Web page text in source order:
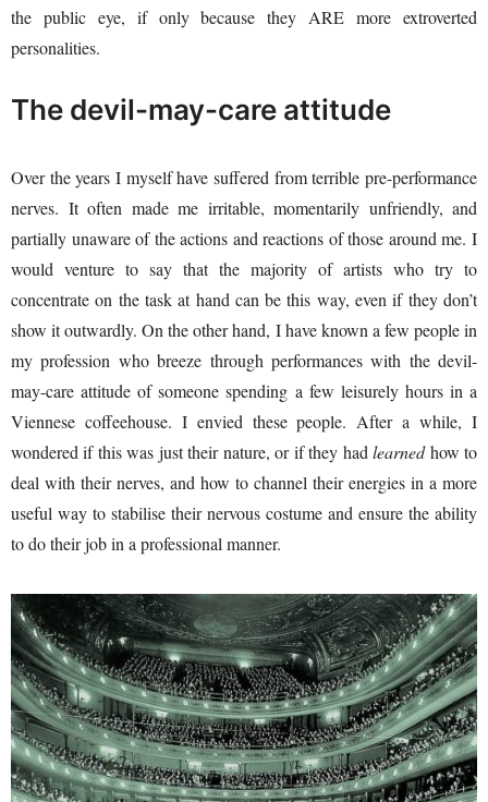
the public eye, if only because they ARE more extroverted
personalities.
The devil-may-care attitude
Over the years I myself have suffered from terrible pre-performance
nerves. It often made me irritable, momentarily unfriendly, and
partially unaware of the actions and reactions of those around me. I
would venture to say that the majority of artists who try to
concentrate on the task at hand can be this way, even if they don’t
show it outwardly. On the other hand, I have known a few people in
my profession who breeze through performances with the devil-
may-care attitude of someone spending a few leisurely hours in a
Viennese coffeehouse. I envied these people. After a while, I
wondered if this was just their nature, or if they hadlearnedhow to
deal with their nerves, and how to channel their energies in a more
useful way to stabilise their nervous costume and ensure the ability
to do their job in a professional manner.